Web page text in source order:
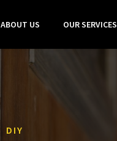
ABOUT US OUR SERVICES
DIY